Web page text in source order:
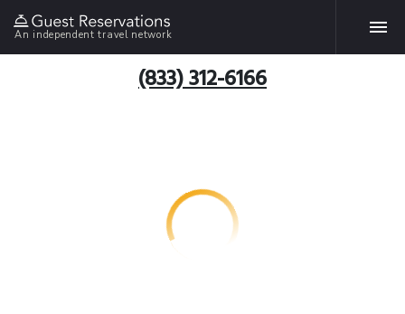
An independent travel network
(833) 312-6166